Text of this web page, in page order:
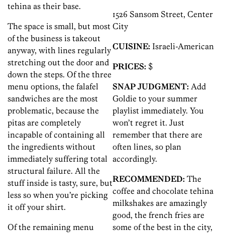
1526 Sansom Street, Center
City
CUISINE: Israeli-American
PRICES: $
SNAP JUDGMENT: Add
Goldie to your summer
playlist immediately. You
won’t regret it. Just
remember that there are
often lines, so plan
accordingly.
RECOMMENDED: The
coffee and chocolate tehina
milkshakes are amazingly
good, the french fries are
some of the best in the city,
tehina as their base.
The space is small, but most
of the business is takeout
anyway, with lines regularly
stretching out the door and
down the steps. Of the three
menu options, the falafel
sandwiches are the most
problematic, because the
pitas are completely
incapable of containing all
the ingredients without
immediately suffering total
structural failure. All the
stuff inside is tasty, sure, but
less so when you’re picking
it off your shirt.
Of the remaining menu